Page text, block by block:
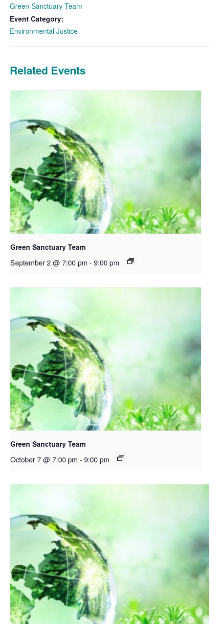
Green Sanctuary Team
Event Category:
Environmental Justice
Related Events
Green Sanctuary Team
September 2 @ 7:00 pm - 9:00 pm
Green Sanctuary Team
October 7 @ 7:00 pm - 9:00 pm